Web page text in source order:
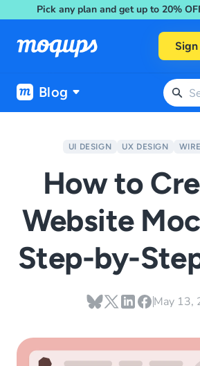
Skip to content
Pick any plan and get up to 20%
Blog
UI DESIGN UX DESIGN
How to
Website
Step-by-
May 13,